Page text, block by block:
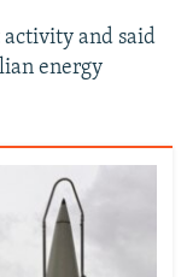
and said
energy